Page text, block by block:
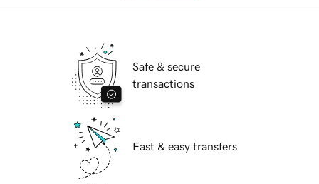
Safe & secure
transactions
Fast & easy transfers